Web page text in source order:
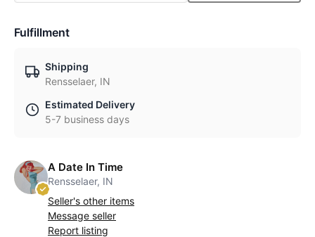
Fulfillment
Shipping
Rensselaer, IN
Estimated Delivery
5-7 business days
A Date In Time
Rensselaer, IN
Seller's other items
Message seller
Report listing